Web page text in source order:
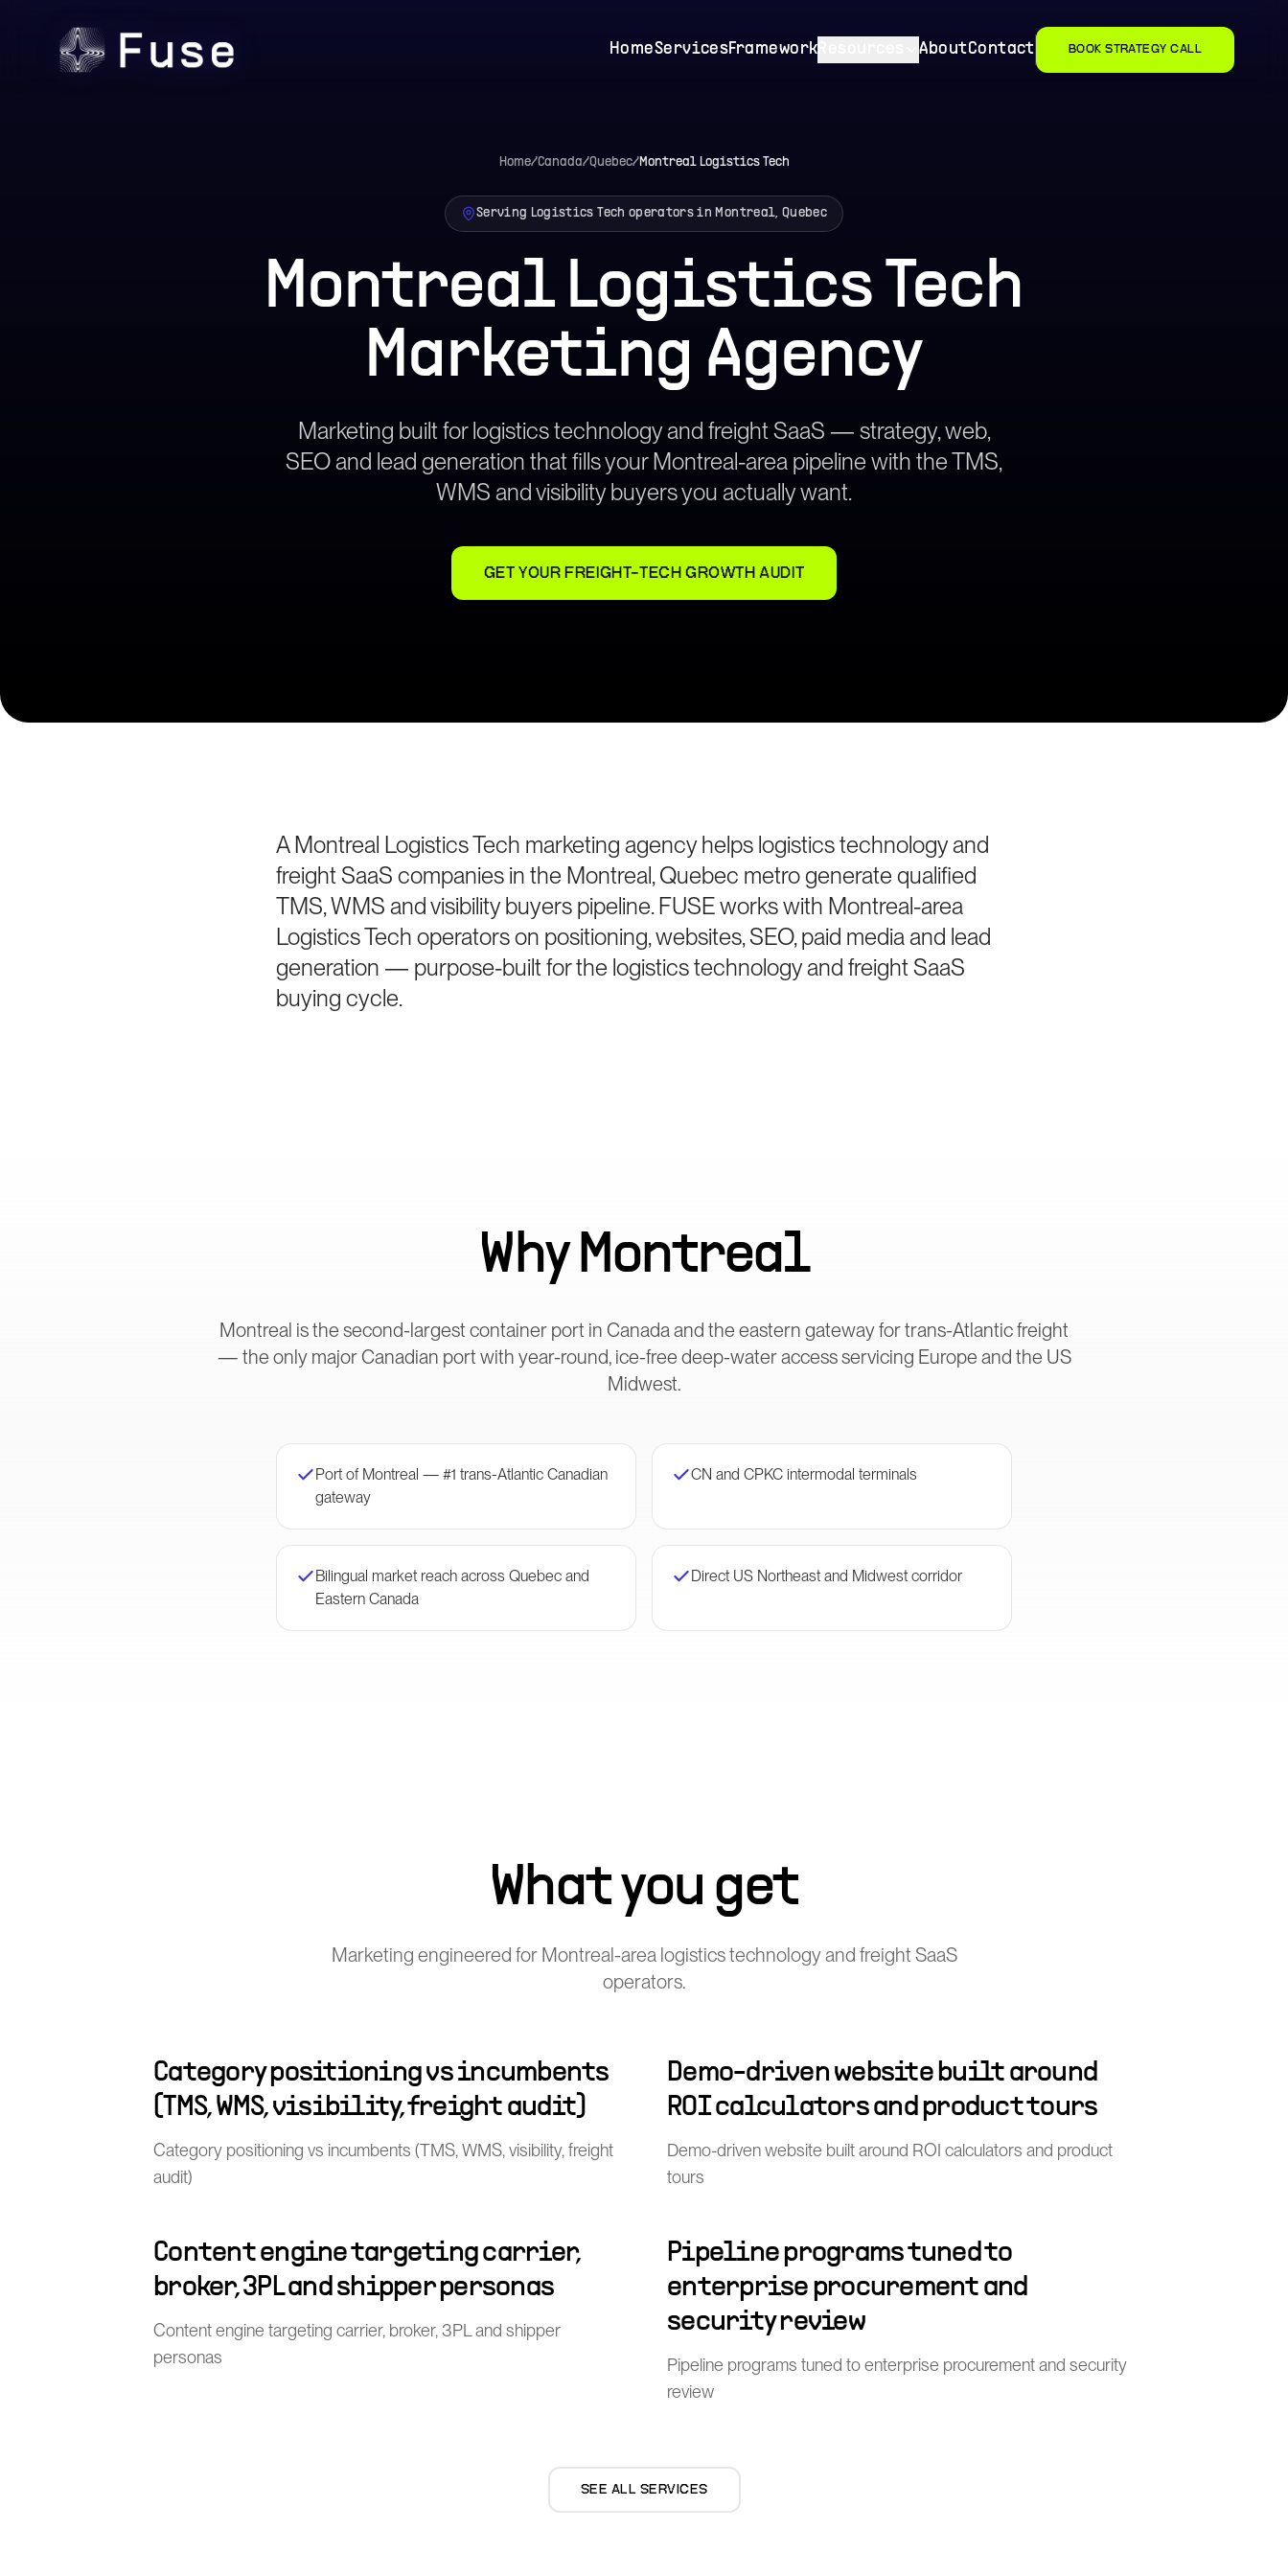
HomeServicesFramework AboutContact BOOK STRATEGY CALL
Home/Canada/Quebec/MontrealLogistics Tech
Serving Logistics Tech operators in Montreal, Quebec
Montreal Logistics Tech
Marketing Agency
Marketing built for logistics technology and freight SaaS — strategy, web,
SEO and lead generation that fills your Montreal-area pipeline with the TMS,
WMS and visibility buyers you actually want.
GET YOUR FREIGHT-TECH GROWTH AUDIT
A Montreal Logistics Tech marketing agency helps logistics technology and
freight SaaS companies in the Montreal, Quebec metro generate qualified
TMS, WMS and visibility buyers pipeline. FUSE works with Montreal-area
Logistics Tech operators on positioning, websites, SEO, paid media and lead
generation — purpose-built for the logistics technology and freight SaaS
buying cycle.
WhyMontreal
Montreal is the second-largest container port in Canada and the eastern gateway for trans-Atlantic freight
— the only major Canadian port with year-round, ice-free deep-water access servicing Europe and the US
Midwest.
Port of Montreal — #1 trans-Atlantic Canadian
gateway
CN and CPKC intermodal terminals
Bilingual market reach across Quebec and
Eastern Canada
Direct US Northeast and Midwest corridor
What you get
Marketing engineered for Montreal-area logistics technology and freight SaaS
operators.
Category positioning vs incumbents
(TMS, WMS, visibility, freight audit)
Category positioning vs incumbents (TMS, WMS, visibility, freight
audit)
Demo-driven website built around
ROI calculators and product tours
Demo-driven website built around ROI calculators and product
tours
Content engine targeting carrier,
broker, 3PL and shipper personas
Content engine targeting carrier, broker, 3PL and shipper
personas
Pipeline programs tuned to
enterprise procurement and
security review
Pipeline programs tuned to enterprise procurement and security
review
SEE ALL SERVICES